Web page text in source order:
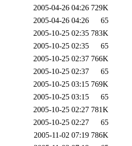
2005-04-26 04:26 729K
2005-04-26 04:26
65
2005-10-25 02:35 783K
2005-10-25 02:35
65
2005-10-25 02:37 766K
2005-10-25 02:37
65
2005-10-25 03:15 769K
2005-10-25 03:15
65
2005-10-25 02:27 781K
2005-10-25 02:27
65
2005-11-02 07:19 786K